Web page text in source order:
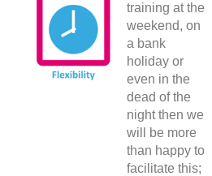
training at the
weekend, on
a bank
holiday or
even in the
dead of the
night then we
will be more
than happy to
facilitate this;